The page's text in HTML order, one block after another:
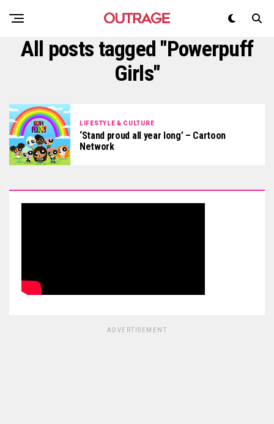
All posts tagged "Powerpuff
Girls"
LIFESTYLE & CULTURE
‘Stand proud all year long’ – Cartoon
Network
ADVERTISEMENT